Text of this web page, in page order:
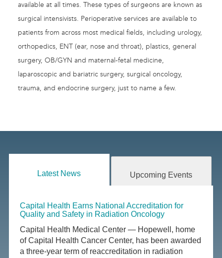
available at all times. These types of surgeons are known as
surgical intensivists. Perioperative services are available to
patients from across most medical fields, including urology,
orthopedics, ENT (ear, nose and throat), plastics, general
surgery, OB/GYN and maternal-fetal medicine,
laparoscopic and bariatric surgery, surgical oncology,
trauma, and endocrine surgery, just to name a few.
Latest News Upcoming Events
Capital Health Earns National Accreditation for
Quality and Safety in Radiation Oncology
Capital Health Medical Center — Hopewell, home
of Capital Health Cancer Center, has been awarded
a three-year term of reaccreditation in radiation